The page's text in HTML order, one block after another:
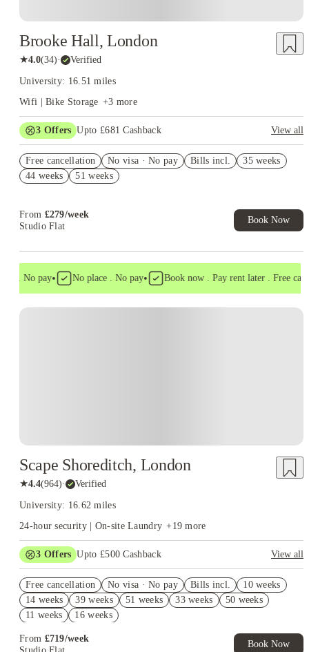
Brooke Hall, London
★4.0(34)· Verified
University: 16.51 miles
Wifi | Bike Storage +3 more
3 Offers Upto £681 Cashback
View all
Book Now and get upto £81 cashback. House of Student
Exclusive. T&C Apply
Free cancellation No visa · No pay Bills incl.
35 weeks
44 weeks
51 weeks
From £279/week
Studio Flat
Book Now
. No pay• No place . No pay• Book now . Pay rent later . Free
Scape Shoreditch, London
★4.4(964)· Verified
University: 16.62 miles
24-hour security | On-site Laundry +19 more
3 Offers Upto £500 Cashback
View all
Book Now and get £50 cashback. House of Student Exclusive.
T&C Apply
Book Now and get upto £50 cashback. House of Student
Free cancellation No visa · No pay Bills incl.
10 weeks
14 weeks
39 weeks 51 weeks 33 weeks
50 weeks
11 weeks
16 weeks
From £719/week
Book Now